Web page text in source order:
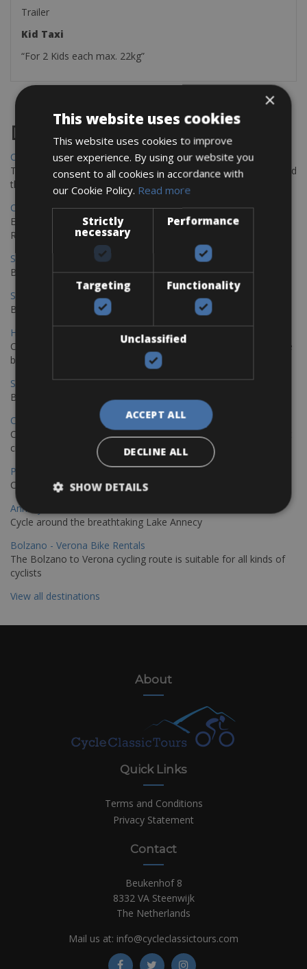
Trailer
Kid Taxi
“For 2 Kids each max. 22kg”
Destinations
Chania Bike Hire
The perfect way to explore the Venetian harbour, Old Town, and
the stunning northwest coast of Crete.
Copenhagen - Gdansk Bike Rentals
Explore the Baltic coast with CCT Copenhagen – Gdansk Bike
Rentals
Sevilla – Malaga Bike Rentals
Book your bikes in Sevilla and leave your bikes in Malaga
Sevilla - Malaga Bike Rentals
Book your bikes in Sevilla and leave your bikes in Malaga
Hamburg - Copenhagen Bike Rentals
Cycling from Hamburg to Copenhagen is a classic long-distance
bike journey
Sevilla – Granada Bike Rentals
Book your bikes in Sevilla and leave your bikes in Granada
Copenhagen - Hamburg Bike Rentals
Cycle from Denmark’s cycling capital to Germany’s famous port
city.
Paris - Saint-Malo Bike Rentals
Cycle from Paris to the Saint-Malo.
Annecy Rent a Bike
Cycle around the breathtaking Lake Annecy
Bolzano - Verona Bike Rentals
The Bolzano to Verona cycling route is suitable for all kinds of
cyclists
View all destinations
About
Quick Links
Terms and Conditions
Privacy Statement
Contact
Beukenhof 8
8332 VA Steenwijk
The Netherlands
Mail us at: info@cycleclassictours.com
×
This website uses cookies
This website uses cookies to improve
user experience. By using our website you
consent to all cookies in accordance with
our Cookie Policy. Read more
Strictly
necessary
Performance
Targeting Functionality
Unclassified
ACCEPT ALL
DECLINE ALL
SHOW DETAILS